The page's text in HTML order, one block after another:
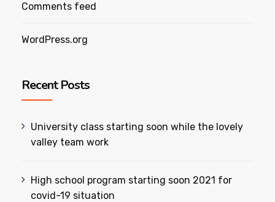
Comments feed
WordPress.org
Recent Posts
University class starting soon while the lovely
valley team work
High school program starting soon 2021 for
covid-19 situation